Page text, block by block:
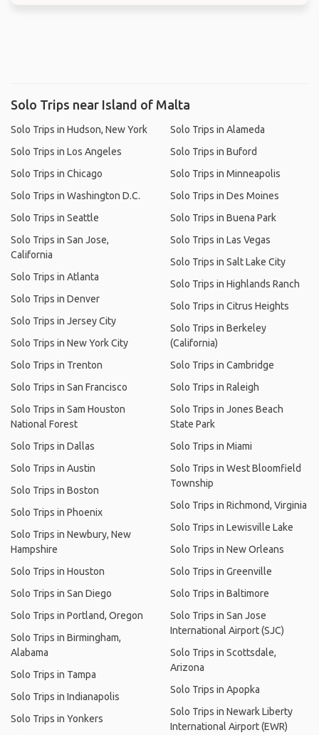
Solo Trips near Island of Malta
Solo Trips in Hudson, New York
Solo Trips in Los Angeles
Solo Trips in Chicago
Solo Trips in Washington D.C.
Solo Trips in Seattle
Solo Trips in San Jose,
California
Solo Trips in Atlanta
Solo Trips in Denver
Solo Trips in Jersey City
Solo Trips in New York City
Solo Trips in Trenton
Solo Trips in San Francisco
Solo Trips in Sam Houston
National Forest
Solo Trips in Dallas
Solo Trips in Austin
Solo Trips in Boston
Solo Trips in Phoenix
Solo Trips in Newbury, New
Hampshire
Solo Trips in Houston
Solo Trips in San Diego
Solo Trips in Portland, Oregon
Solo Trips in Birmingham,
Alabama
Solo Trips in Tampa
Solo Trips in Indianapolis
Solo Trips in Yonkers
Solo Trips in Alameda
Solo Trips in Buford
Solo Trips in Minneapolis
Solo Trips in Des Moines
Solo Trips in Buena Park
Solo Trips in Las Vegas
Solo Trips in Salt Lake City
Solo Trips in Highlands Ranch
Solo Trips in Citrus Heights
Solo Trips in Berkeley
(California)
Solo Trips in Cambridge
Solo Trips in Raleigh
Solo Trips in Jones Beach
State Park
Solo Trips in Miami
Solo Trips in West Bloomfield
Township
Solo Trips in Richmond, Virginia
Solo Trips in Lewisville Lake
Solo Trips in New Orleans
Solo Trips in Greenville
Solo Trips in Baltimore
Solo Trips in San Jose
International Airport (SJC)
Solo Trips in Scottsdale,
Arizona
Solo Trips in Apopka
Solo Trips in Newark Liberty
International Airport (EWR)